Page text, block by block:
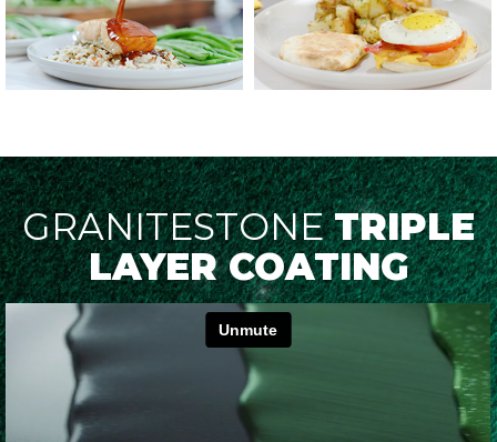
GRANITESTONETRIPLE
LAYER COATING